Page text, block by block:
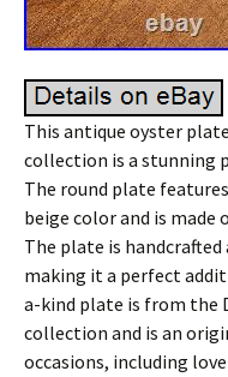
This antique oyster
collection is a stunning
The round plate
beige color and is
The plate is
making it a perfect
a-kind plate is from the
collection and is an
occasions, including